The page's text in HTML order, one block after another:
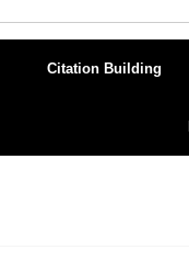
Citation Building